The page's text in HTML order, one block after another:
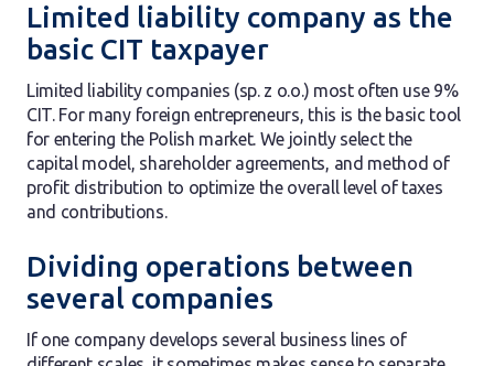
Limited liability company as the
basic CIT taxpayer
Limited liability companies (sp. z o.o.) most often use 9%
CIT. For many foreign entrepreneurs, this is the basic tool
for entering the Polish market. We jointly select the
capital model, shareholder agreements, and method of
profit distribution to optimize the overall level of taxes
and contributions.
Dividing operations between
several companies
If one company develops several business lines of